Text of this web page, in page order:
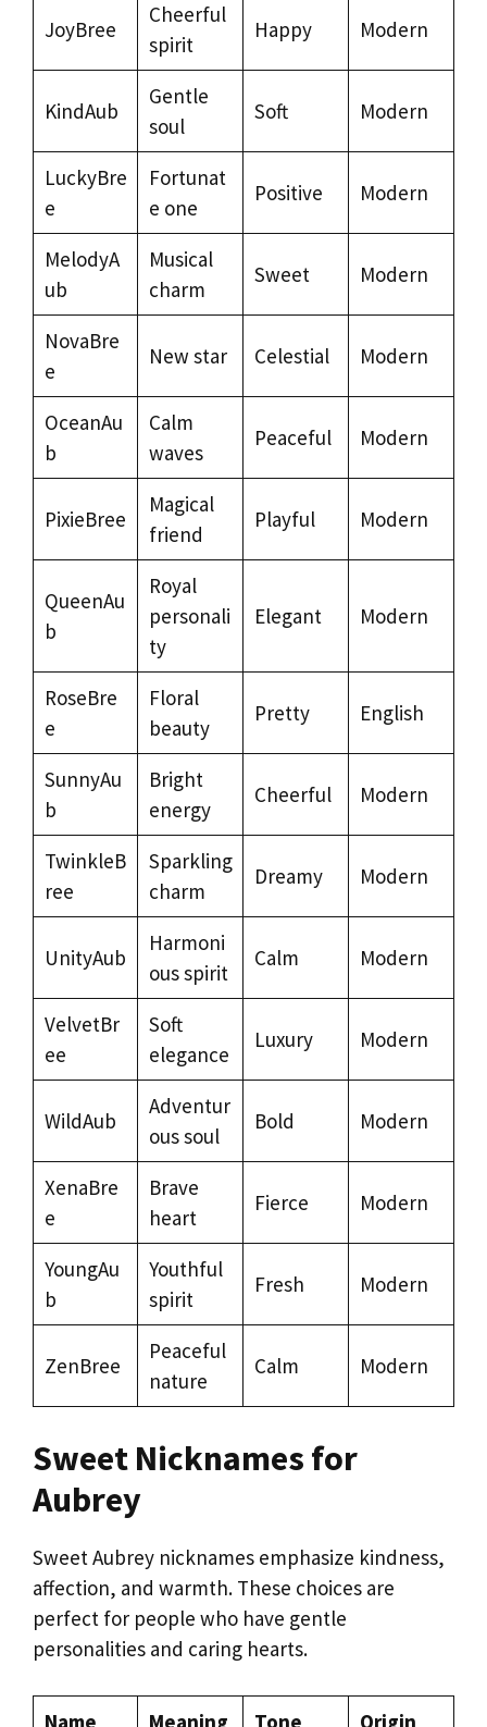
JoyBree
Cheerful
spirit
Happy Modern
KindAub
Gentle
soul
Soft Modern
LuckyBre
e
Fortunat
e one
Positive Modern
MelodyA
ub
Musical
charm
Sweet Modern
NovaBre
e
New star Celestial Modern
OceanAu
b
Calm
waves
Peaceful Modern
PixieBree
Magical
friend
Playful Modern
QueenAu
b
Royal
personali
ty
Elegant Modern
RoseBre
e
Floral
beauty
Pretty English
SunnyAu
b
Bright
energy
Cheerful Modern
TwinkleB
ree
Sparkling
charm
Dreamy Modern
UnityAub
Harmoni
ous spirit
Calm Modern
VelvetBr
ee
Soft
elegance
Luxury Modern
WildAub
Adventur
ous soul
Bold Modern
XenaBre
e
Brave
heart
Fierce Modern
YoungAu
b
Youthful
spirit
Fresh Modern
ZenBree
Peaceful
nature
Calm Modern
Sweet Nicknames for
Aubrey
Sweet Aubrey nicknames emphasize kindness,
affection, and warmth. These choices are
perfect for people who have gentle
personalities and caring hearts.
Name Meaning Tone
Origin